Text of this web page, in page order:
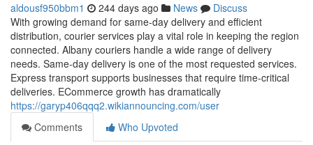
aldousf950bbm1 244 days ago News
Discuss
With growing demand for same-day delivery and efficient
distribution, courier services play a vital role in keeping the region
connected. Albany couriers handle a wide range of delivery
needs. Same-day delivery is one of the most requested services.
Express transport supports businesses that require time-critical
deliveries. ECommerce growth has dramatically
https://garyp406qqq2.wikiannouncing.com/user
Comments
Who Upvoted